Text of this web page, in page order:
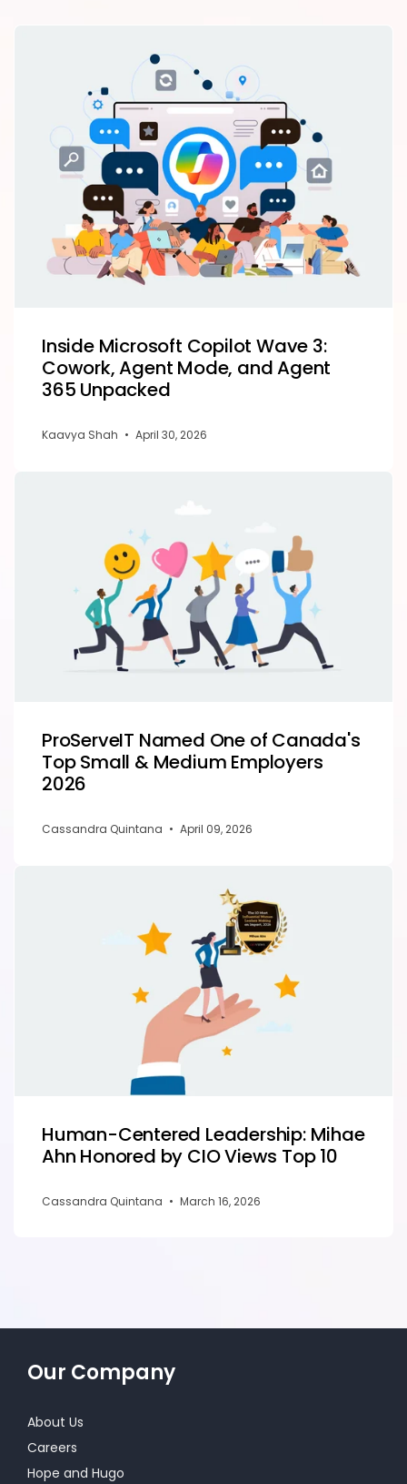
Inside Microsoft Copilot Wave 3:
Cowork, Agent Mode, and Agent
365 Unpacked
Kaavya Shah • April 30, 2026
ProServeIT Named One of Canada's
Top Small & Medium Employers
2026
Cassandra Quintana • April 09, 2026
Human-Centered Leadership: Mihae
Ahn Honored by CIO Views Top 10
Cassandra Quintana • March 16, 2026
Our Company
About Us
Careers
Hope and Hugo